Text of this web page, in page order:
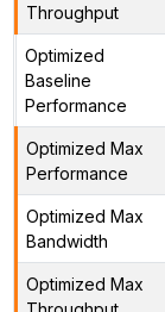
Throughput
Optimized
Baseline
Performance
Optimized Max
Performance
Optimized Max
Bandwidth
Optimized Max